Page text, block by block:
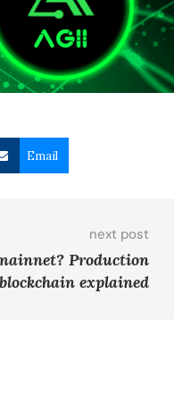
Email
next post
Production
blockchain explained